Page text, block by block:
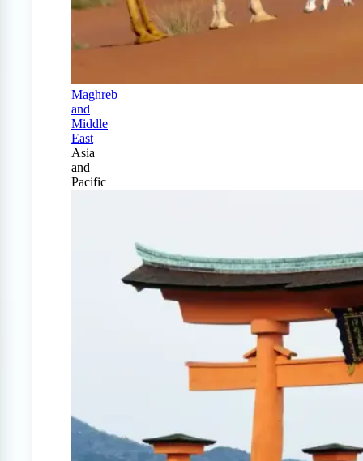
Maghreb
and
Middle
East
Asia
and
Pacific